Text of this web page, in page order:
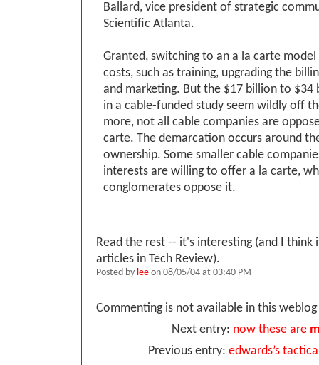
Ballard, vice president of strategic
Scientific Atlanta.
Granted, switching to an a la carte
costs, such as training, upgrading the
and marketing. But the $17 billion to $34
in a cable-funded study seem wildly off
more, not all cable companies are
carte. The demarcation occurs around
ownership. Some smaller cable
interests are willing to offer a la carte,
conglomerates oppose it.
Read the rest -- it's interesting (and I
articles in Tech Review).
Posted by lee on 08/05/04 at 03:40 PM
Commenting is not available in this
Next entry: now these are
Previous entry: edwards’s